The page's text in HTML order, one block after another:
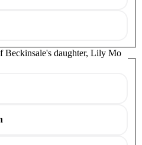
Beckinsale's daughter, Lily Mo